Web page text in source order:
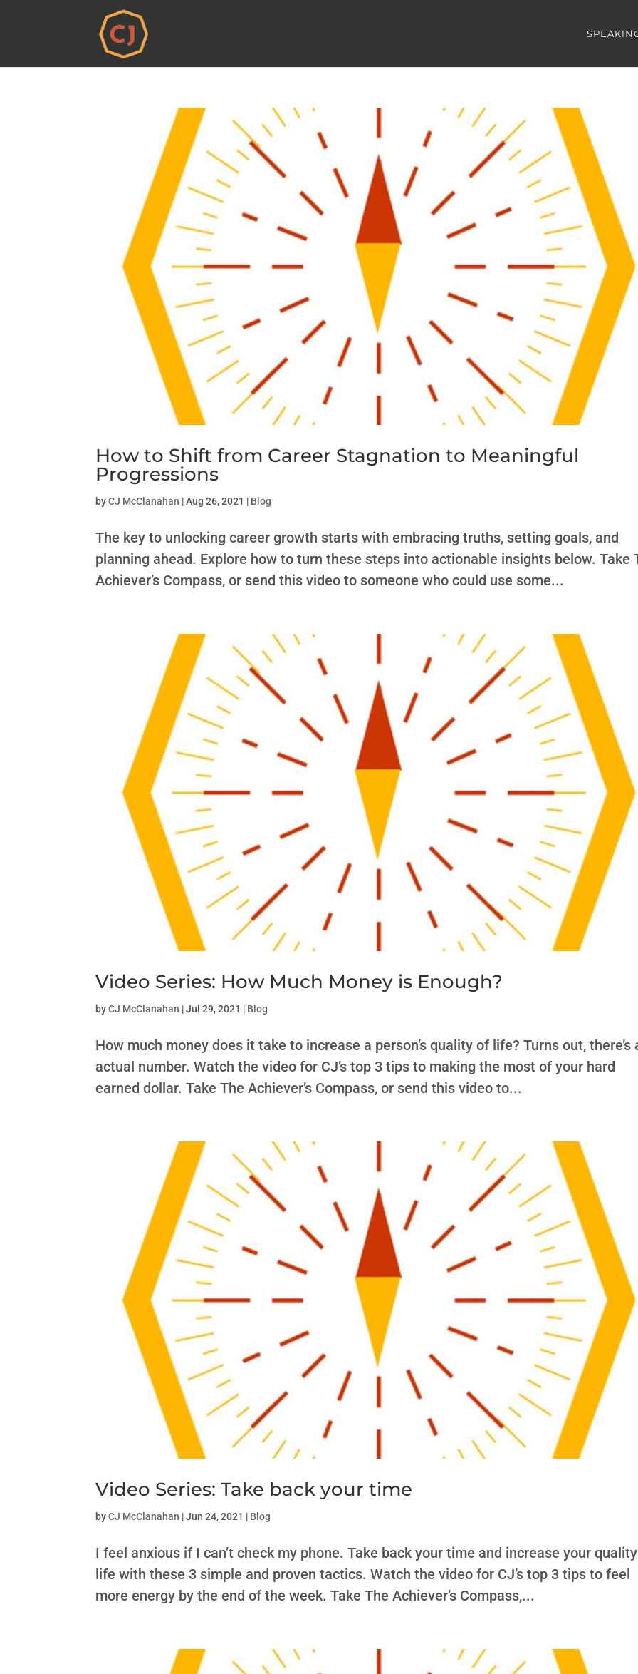
How to Shift from Career Stagnation to Meaningful
Progressions
byCJ McClanahan |Aug 26, 2021 | Blog
The key to unlocking career growth starts with embracing truths, setting goals, and
planning ahead. Explore how to turn these steps into actionable insights below. Take
Achiever’s Compass, or send this video to someone who could use some...
Video Series: How Much Money is Enough?
byCJ McClanahan |Jul 29, 2021 | Blog
How much money does it take to increase a person’s quality of life? Turns out, there’s
actual number. Watch the video for CJ’s top 3 tips to making the most of your hard
earned dollar. Take The Achiever’s Compass, or send this video to...
Video Series: Take back your time
byCJ McClanahan |Jun 24, 2021 | Blog
I feel anxious if I can’t check my phone. Take back your time and increase your
life with these 3 simple and proven tactics. Watch the video for CJ’s top 3 tips to feel
more energy by the end of the week. Take The Achiever’s Compass,...